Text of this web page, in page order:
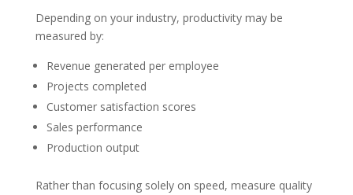
Depending on your industry, productivity may be
measured by:
Revenue generated per employee
Projects completed
Customer satisfaction scores
Sales performance
Production output
Rather than focusing solely on speed, measure quality